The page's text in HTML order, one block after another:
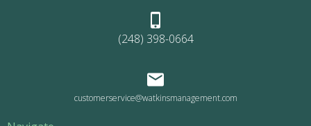
(248) 398-0664
customerservice@watkinsmanagement.com